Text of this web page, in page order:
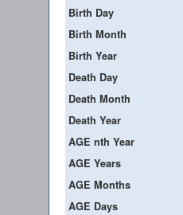
Birth Day
Birth Month
Birth Year
Death Day
Death Month
Death Year
AGE nth Year
AGE Years
AGE Months
AGE Days